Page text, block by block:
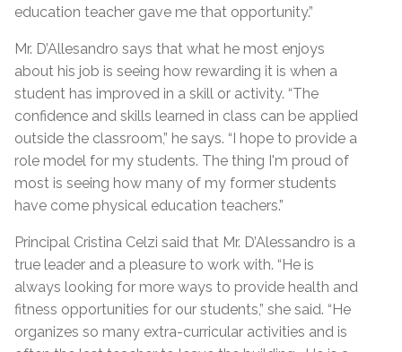
education teacher gave me that opportunity.”
Mr. D’Allesandro says that what he most enjoys
about his job is seeing how rewarding it is when a
student has improved in a skill or activity. “The
confidence and skills learned in class can be applied
outside the classroom,” he says. “I hope to provide a
role model for my students. The thing I'm proud of
most is seeing how many of my former students
have come physical education teachers.”
Principal Cristina Celzi said that Mr. D’Alessandro is a
true leader and a pleasure to work with. “He is
always looking for more ways to provide health and
fitness opportunities for our students,” she said. “He
organizes so many extra-curricular activities and is